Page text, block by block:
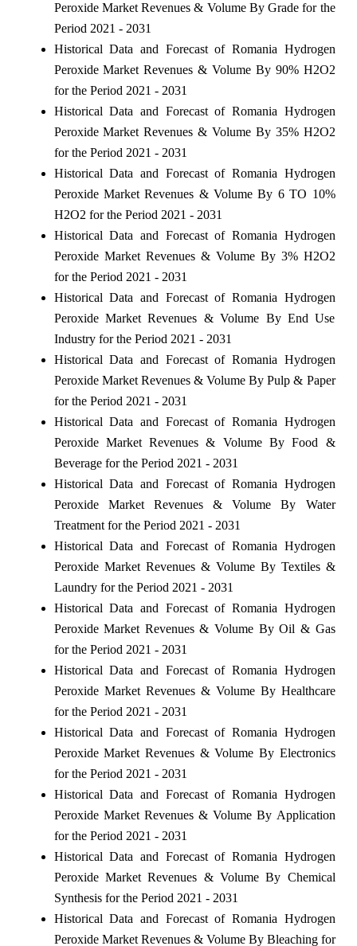
Peroxide Market Revenues & Volume By Grade for the
Period 2021 - 2031
Historical Data and Forecast of Romania Hydrogen
Peroxide Market Revenues & Volume By 90% H2O2
for the Period 2021 - 2031
Historical Data and Forecast of Romania Hydrogen
Peroxide Market Revenues & Volume By 35% H2O2
for the Period 2021 - 2031
Historical Data and Forecast of Romania Hydrogen
Peroxide Market Revenues & Volume By 6 TO 10%
H2O2 for the Period 2021 - 2031
Historical Data and Forecast of Romania Hydrogen
Peroxide Market Revenues & Volume By 3% H2O2
for the Period 2021 - 2031
Historical Data and Forecast of Romania Hydrogen
Peroxide Market Revenues & Volume By End Use
Industry for the Period 2021 - 2031
Historical Data and Forecast of Romania Hydrogen
Peroxide Market Revenues & Volume By Pulp & Paper
for the Period 2021 - 2031
Historical Data and Forecast of Romania Hydrogen
Peroxide Market Revenues & Volume By Food &
Beverage for the Period 2021 - 2031
Historical Data and Forecast of Romania Hydrogen
Peroxide Market Revenues & Volume By Water
Treatment for the Period 2021 - 2031
Historical Data and Forecast of Romania Hydrogen
Peroxide Market Revenues & Volume By Textiles &
Laundry for the Period 2021 - 2031
Historical Data and Forecast of Romania Hydrogen
Peroxide Market Revenues & Volume By Oil & Gas
for the Period 2021 - 2031
Historical Data and Forecast of Romania Hydrogen
Peroxide Market Revenues & Volume By Healthcare
for the Period 2021 - 2031
Historical Data and Forecast of Romania Hydrogen
Peroxide Market Revenues & Volume By Electronics
for the Period 2021 - 2031
Historical Data and Forecast of Romania Hydrogen
Peroxide Market Revenues & Volume By Application
for the Period 2021 - 2031
Historical Data and Forecast of Romania Hydrogen
Peroxide Market Revenues & Volume By Chemical
Synthesis for the Period 2021 - 2031
Historical Data and Forecast of Romania Hydrogen
Peroxide Market Revenues & Volume By Bleaching for